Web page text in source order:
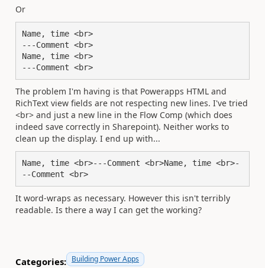
Or
Name, time <br>
---Comment <br>
Name, time <br>
---Comment <br>
The problem I'm having is that Powerapps HTML and
RichText view fields are not respecting new lines. I've tried
<br> and just a new line in the Flow Comp (which does
indeed save correctly in Sharepoint). Neither works to
clean up the display. I end up with...
Name, time <br>---Comment <br>Name, time <br>-
--Comment <br>
It word-wraps as necessary. However this isn't terribly
readable. Is there a way I can get the working?
Categories: Building Power Apps